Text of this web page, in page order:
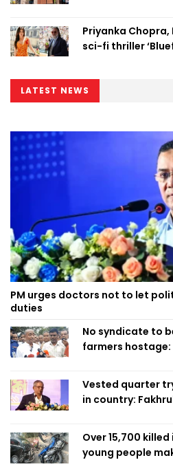
Priyanka Chopra,
sci-fi thriller
LATEST NEWS
PM urges doctors not to let
duties
No syndicate to
farmers hostage:
Vested quarter
in country:
Over 15,700
young people